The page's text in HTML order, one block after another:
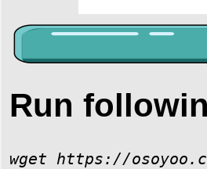
Run
wget https://